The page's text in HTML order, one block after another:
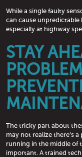
While a single faulty
can cause
especially at highway
STAY
The tricky part about
may not realize there’s
running in the middle of
important. A trained